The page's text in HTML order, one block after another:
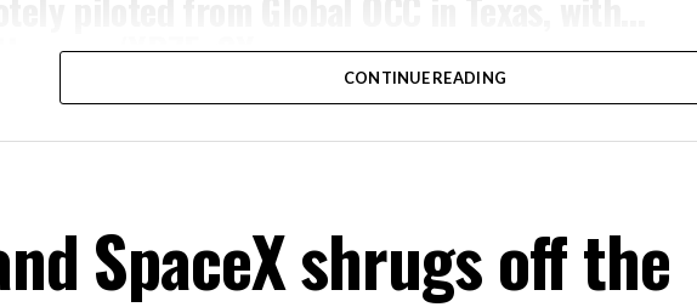
XB7FgSXnpy
Company (@boringcompany)August 7,
but critical. Each precast segment run weighs more than 22,000
hauls that weight repeatedly between the surface staging area and
CONTINUE READING
SpaceX shrugs off the